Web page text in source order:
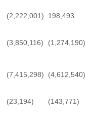
(2,222,001) 198,493
(3,850,116) (1,274,190)
(7,415,298) (4,612,540)
(23,194) (143,771)